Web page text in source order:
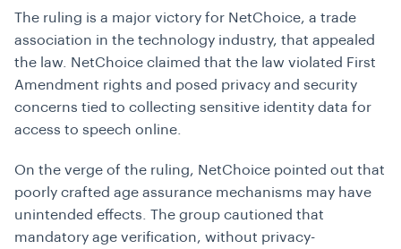
The ruling is a major victory for NetChoice, a trade
association in the technology industry, that appealed
the law. NetChoice claimed that the law violated First
Amendment rights and posed privacy and security
concerns tied to collecting sensitive identity data for
access to speech online.
On the verge of the ruling, NetChoice pointed out that
poorly crafted age assurance mechanisms may have
unintended effects. The group cautioned that
mandatory age verification, without privacy-